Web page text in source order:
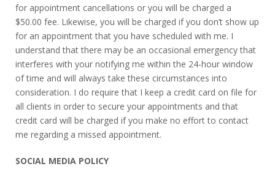
for appointment cancellations or you will be charged a
$50.00 fee. Likewise, you will be charged if you don’t show up
for an appointment that you have scheduled with me. I
understand that there may be an occasional emergency that
interferes with your notifying me within the 24-hour window
of time and will always take these circumstances into
consideration. I do require that I keep a credit card on file for
all clients in order to secure your appointments and that
credit card will be charged if you make no effort to contact
me regarding a missed appointment.
SOCIAL MEDIA POLICY